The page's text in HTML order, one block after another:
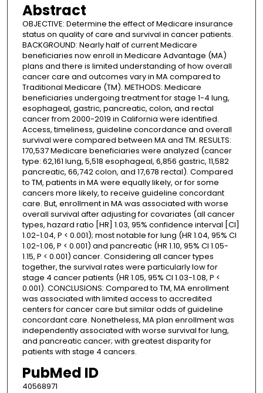
Abstract
OBJECTIVE: Determine the effect of Medicare insurance
status on quality of care and survival in cancer patients.
BACKGROUND: Nearly half of current Medicare
beneficiaries now enroll in Medicare Advantage (MA)
plans and there is limited understanding of how overall
cancer care and outcomes vary in MA compared to
Traditional Medicare (TM). METHODS: Medicare
beneficiaries undergoing treatment for stage 1-4 lung,
esophageal, gastric, pancreatic, colon, and rectal
cancer from 2000-2019 in California were identified.
Access, timeliness, guideline concordance and overall
survival were compared between MA and TM. RESULTS:
170,537 Medicare beneficiaries were analyzed (cancer
type: 62,161 lung, 5,518 esophageal, 6,856 gastric, 11,582
pancreatic, 66,742 colon, and 17,678 rectal). Compared
to TM, patients in MA were equally likely, or for some
cancers more likely, to receive guideline concordant
care. But, enrollment in MA was associated with worse
overall survival after adjusting for covariates (all cancer
types, hazard ratio [HR] 1.03, 95% confidence interval [CI]
1.02-1.04, P < 0.001); most notable for lung (HR 1.04, 95% CI
1.02-1.06, P < 0.001) and pancreatic (HR 1.10, 95% CI 1.05-
1.15, P < 0.001) cancer. Considering all cancer types
together, the survival rates were particularly low for
stage 4 cancer patients (HR 1.05, 95% CI 1.03-1.08, P <
0.001). CONCLUSIONS: Compared to TM, MA enrollment
was associated with limited access to accredited
centers for cancer care but similar odds of guideline
concordant care. Nonetheless, MA plan enrollment was
independently associated with worse survival for lung,
and pancreatic cancer; with greatest disparity for
patients with stage 4 cancers.
PubMed ID
40568971